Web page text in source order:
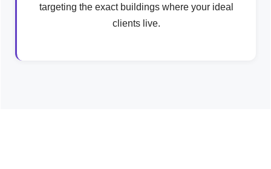
targeting the exact buildings where your ideal
clients live.